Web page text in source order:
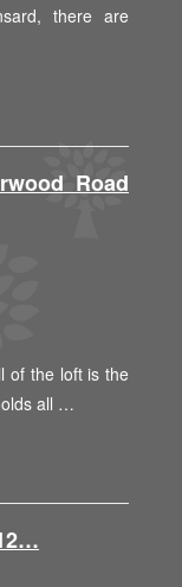
there are
Road
of the loft is the
all …